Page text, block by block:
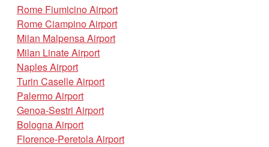
Rome Fiumicino Airport
Rome Ciampino Airport
Milan Malpensa Airport
Milan Linate Airport
Naples Airport
Turin Caselle Airport
Palermo Airport
Genoa-Sestri Airport
Bologna Airport
Florence-Peretola Airport